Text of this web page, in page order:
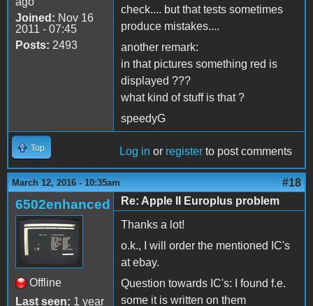
Joined: Nov 16
2011 - 07:45
Posts: 2493
check.... but that tests sometimes
produce mistakes....
another remark:
in that pictures something red is
displayed ???
what kind of stuff is that ?
speedyG
Top Log in or register to post comments
March 12, 2016 - 10:35am #18
6502enhanced
Offline
Last seen: 1 year
Re: Apple II Europlus problem
Thanks a lot!
o.k., I will order the mentioned IC's
at ebay.
Question towards IC's: I found f.e.
some it is written on them